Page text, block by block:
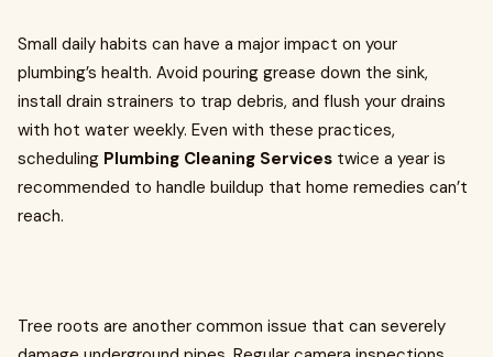
Small daily habits can have a major impact on your
plumbing’s health. Avoid pouring grease down the sink,
install drain strainers to trap debris, and flush your drains
with hot water weekly. Even with these practices,
scheduling Plumbing Cleaning Services twice a year is
recommended to handle buildup that home remedies can’t
reach.
Tree roots are another common issue that can severely